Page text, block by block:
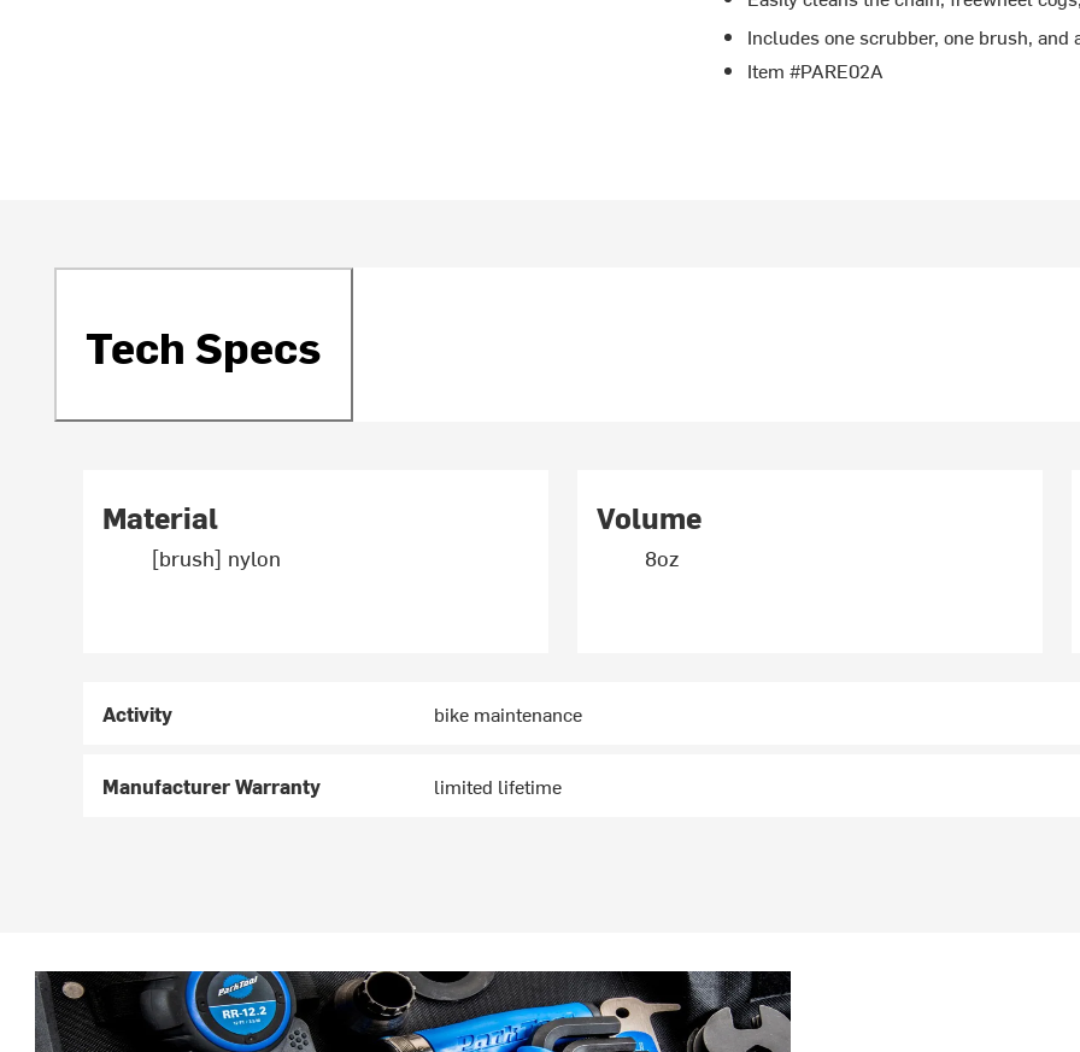
Includes one scrubber, one brush, and
Item #PARE02A
Tech Specs
Material
[brush] nylon
Volume
8oz
Activity bike maintenance
Manufacturer Warranty limited lifetime